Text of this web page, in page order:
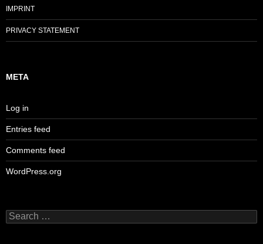
IMPRINT
PRIVACY STATEMENT
META
Log in
Entries feed
Comments feed
WordPress.org
Search
for: